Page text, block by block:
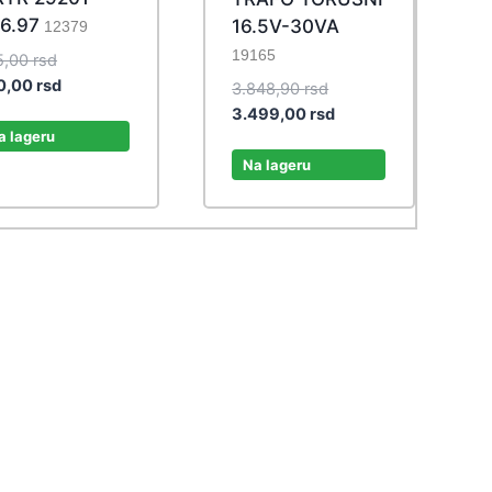
12379
rsdOriginal
price
rsdCurrent
lageru
16.5V-30VA
19165
3.848,90rsdOriginal
price
3.499,00rsdCurrent
Na lageru